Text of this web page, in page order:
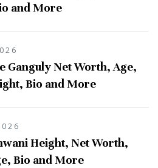
and More
Ganguly Net Worth, Age,
Bio and More
Height, Net Worth,
Bio and More